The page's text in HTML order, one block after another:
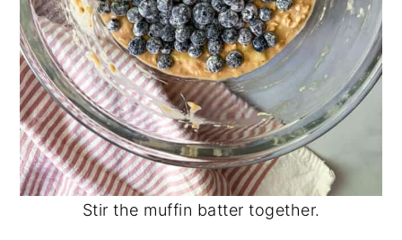
Stir the muffin batter together.